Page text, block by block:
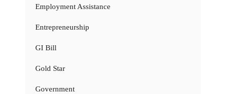
Employment Assistance
Entrepreneurship
GI Bill
Gold Star
Government